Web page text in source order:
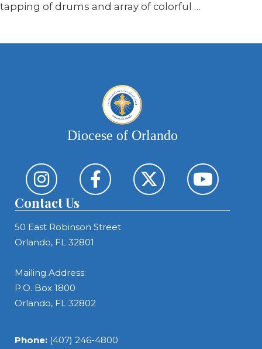
tapping of drums and array of colorful …
Diocese of Orlando
Contact Us
50 East Robinson Street
Orlando, FL 32801
Mailing Address:
P.O. Box 1800
Orlando, FL 32802
Phone: (407) 246-4800